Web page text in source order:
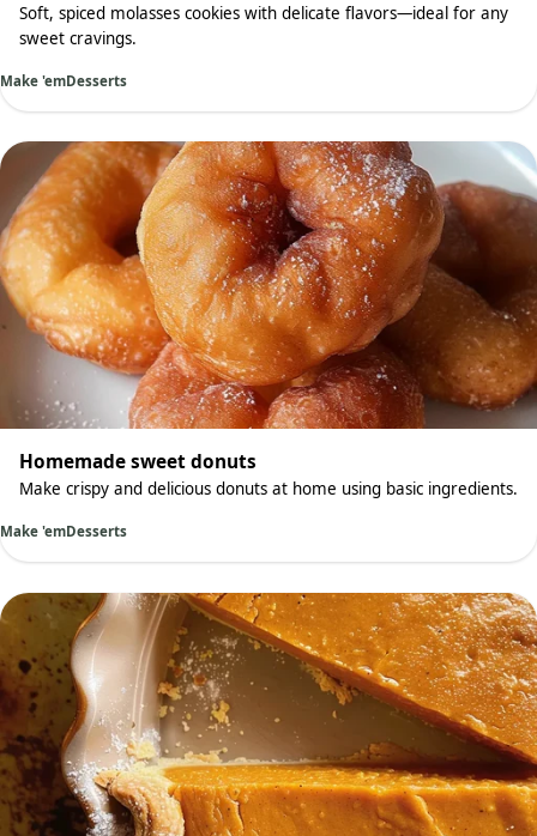
Soft, spiced molasses cookies with delicate flavors—ideal for any
sweet cravings.
Make 'emDesserts
Homemade sweet donuts
Make crispy and delicious donuts at home using basic ingredients.
Make 'emDesserts